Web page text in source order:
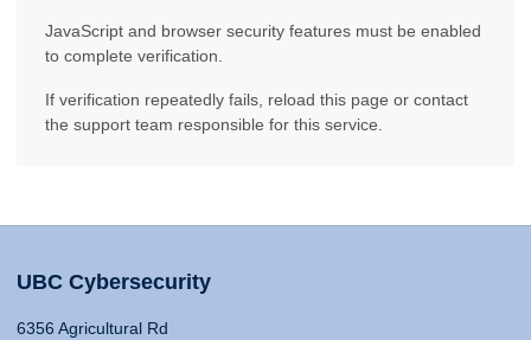
JavaScript and browser security features must be enabled
to complete verification.
If verification repeatedly fails, reload this page or contact
the support team responsible for this service.
UBC Cybersecurity
6356 Agricultural Rd